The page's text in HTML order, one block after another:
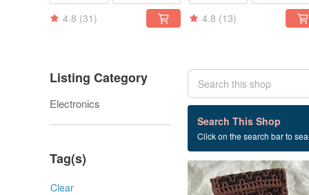
4.8 (31) 4.8 (13)
Listing Category
Electronics
Tag(s)
Clear
Search This Shop
Click on the search bar to
2 listings
Computer case